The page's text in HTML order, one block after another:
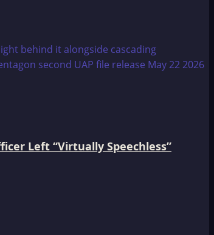
Left “Virtually Speechless”